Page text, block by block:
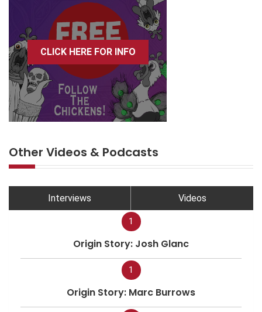
CLICK HERE FOR INFO
Other Videos & Podcasts
Interviews Videos
1
Origin Story: Josh Glanc
1
Origin Story: Marc Burrows